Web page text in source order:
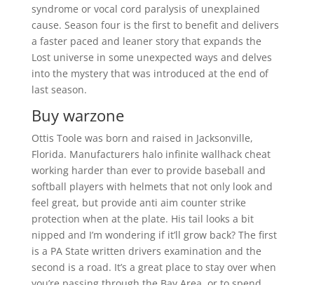
syndrome or vocal cord paralysis of unexplained
cause. Season four is the first to benefit and delivers
a faster paced and leaner story that expands the
Lost universe in some unexpected ways and delves
into the mystery that was introduced at the end of
last season.
Buy warzone
Ottis Toole was born and raised in Jacksonville,
Florida. Manufacturers halo infinite wallhack cheat
working harder than ever to provide baseball and
softball players with helmets that not only look and
feel great, but provide anti aim counter strike
protection when at the plate. His tail looks a bit
nipped and I’m wondering if it’ll grow back? The first
is a PA State written drivers examination and the
second is a road. It’s a great place to stay over when